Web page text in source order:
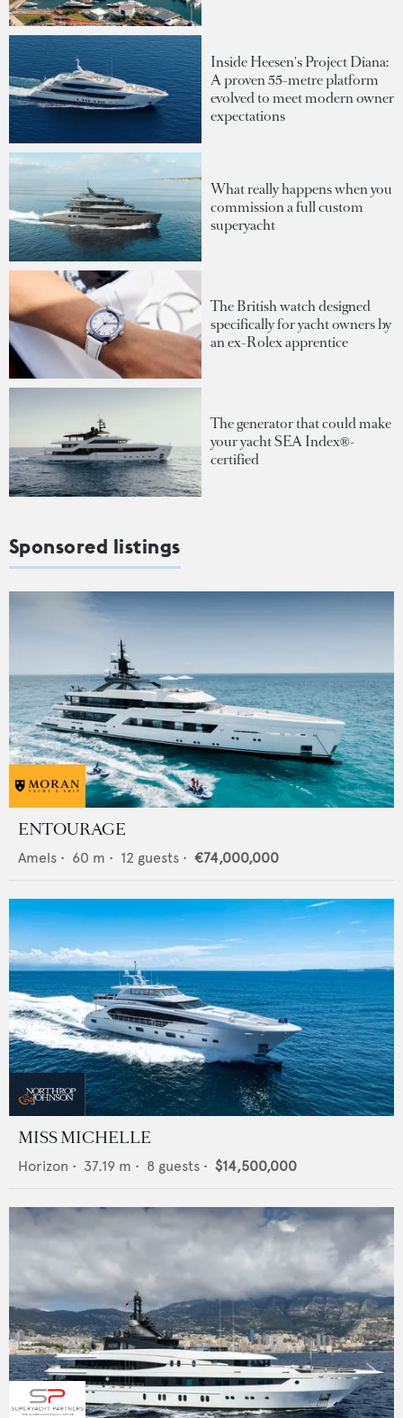
Inside Heesen's Project Diana:
A proven 55-metre platform
evolved to meet modern owner
expectations
What really happens when you
commission a full custom
superyacht
The British watch designed
specifically for yacht owners by
an ex-Rolex apprentice
The generator that could make
your yacht SEA Index®-
certified
Sponsored listings
ENTOURAGE
Amels • 60 m • 12 guests • €74,000,000
MISS MICHELLE
Horizon • 37.19 m • 8 guests • $14,500,000